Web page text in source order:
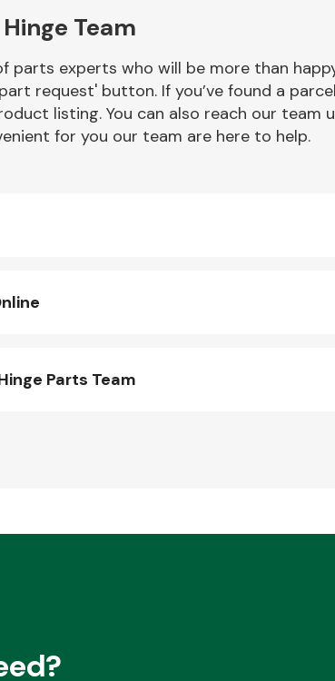
Team
parts experts who will be more than
request' button. If you’ve found a
listing. You can also reach our team
for you our team are here to help.
Parts Team